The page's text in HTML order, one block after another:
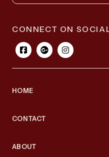
CONNECT ON
HOME
CONTACT
ABOUT